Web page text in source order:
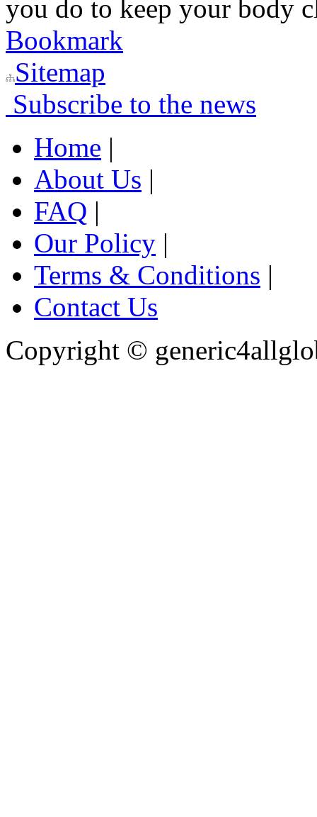
you do to keep your body
Bookmark
Sitemap
Subscribe to the news
Home |
About Us |
FAQ |
Our Policy |
Terms & Conditions |
Contact Us
Copyright ©